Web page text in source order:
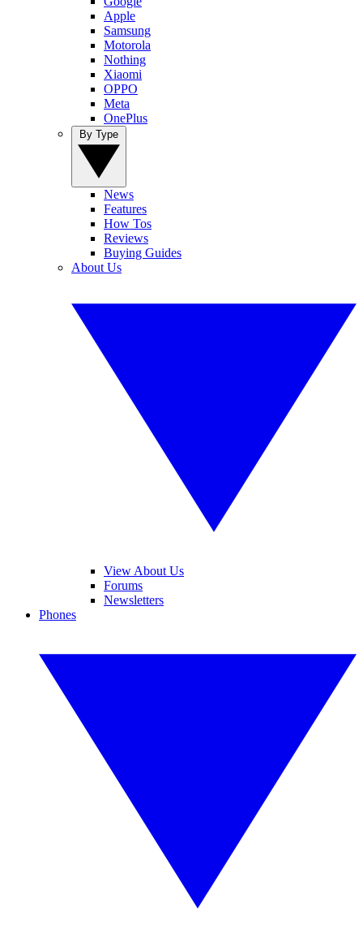
Apple
Samsung
Motorola
Nothing
Xiaomi
OPPO
Meta
OnePlus
News
Features
How Tos
Reviews
Buying Guides
About Us
View About Us
Forums
Newsletters
Phones